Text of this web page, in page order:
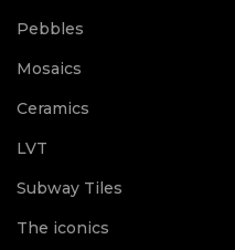
Pebbles
Mosaics
Ceramics
LVT
Subway Tiles
The iconics